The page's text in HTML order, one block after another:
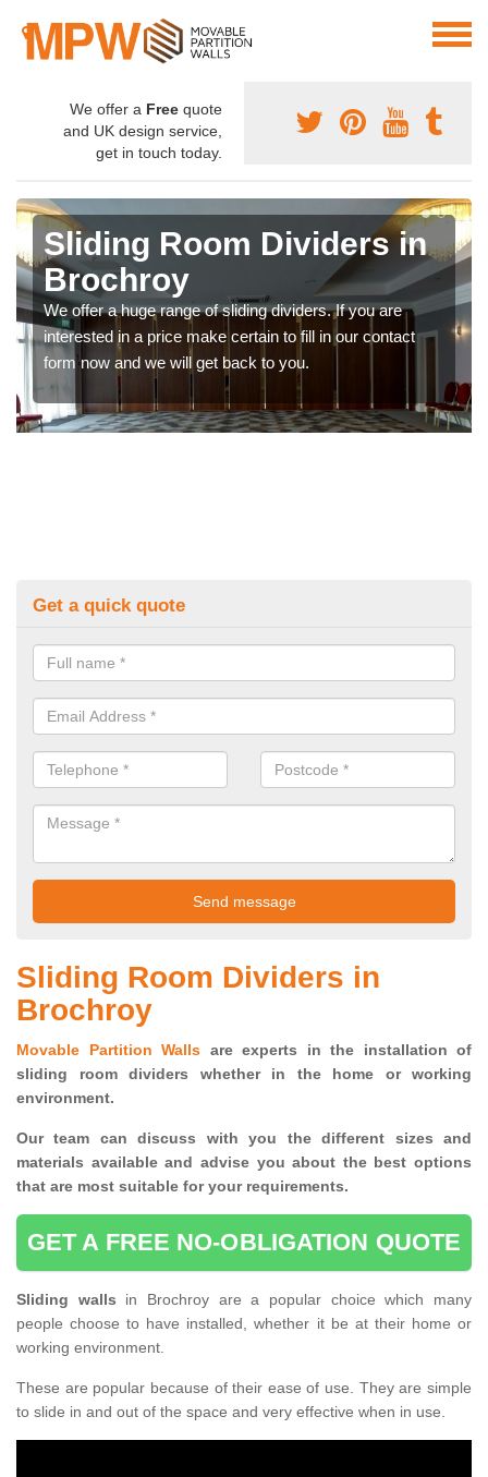
We offer a Free quote
and UK design service,
get in touch today.
Sliding Room Dividers in
Brochroy
We offer a huge range of sliding dividers. If you are
interested in a price make certain to fill in our contact
form now and we will get back to you.
Get a quick quote
Sliding Room Dividers in
Brochroy
Movable Partition Walls are experts in the installation of
sliding room dividers whether in the home or working
environment.
Our team can discuss with you thedifferent sizes and
materials available and advise you about the best options
that are most suitable for your requirements.
GET A FREE NO-OBLIGATION QUOTE
Sliding walls in Brochroy are a popular choice which many
people choose to have installed, whether it be at their home or
working environment.
These are popular because of their ease of use. They are simple
to slide in and out of the space and very effective when in use.